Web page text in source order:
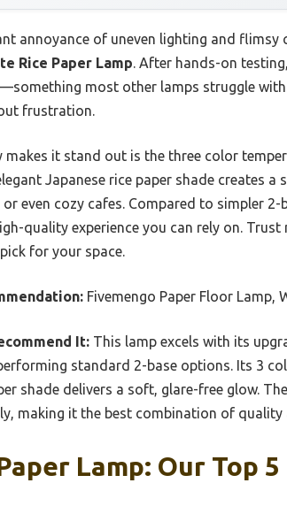
annoyance of uneven lighting and
Rice Paper Lamp. After hands-on
most other lamps struggle
frustration.
makes it stand out is the three color
Japanese rice paper shade creates
or even cozy cafes. Compared to simpler
quality experience you can rely on.
for your space.
Fivemengo Paper Floor Lamp,
It: This lamp excels with its
standard 2-base options. Its 3
shade delivers a soft, glare-free glow.
making it the best combination of
Lamp: Our Top 5